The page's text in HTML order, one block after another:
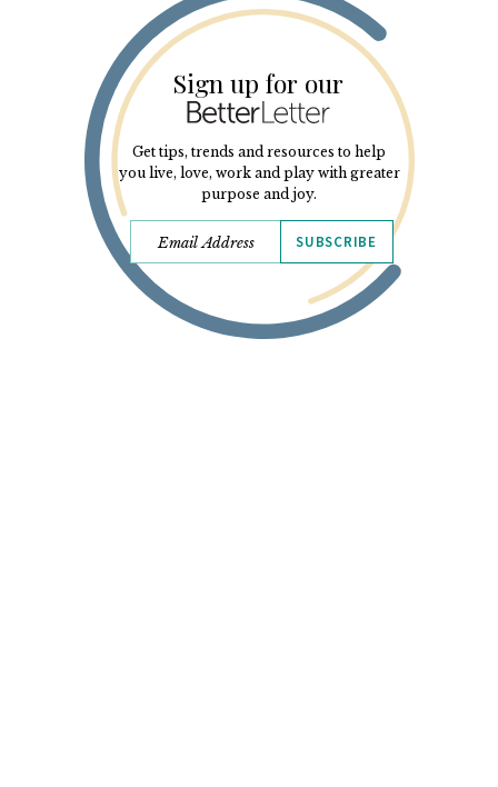
Sign up for our
Get tips, trends and resources to help
you live, love, work and play with greater
purpose and joy.
SUBSCRIBE